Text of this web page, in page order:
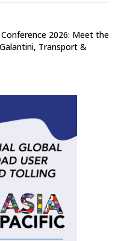
2026: Meet the
Transport &